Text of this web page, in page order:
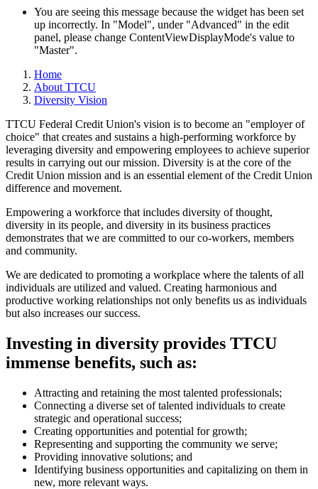
You are seeing this message because the widget has been set
up incorrectly. In "Model", under "Advanced" in the edit
panel, please change ContentViewDisplayMode's value to
"Master".
Home
About TTCU
Diversity Vision
TTCU Federal Credit Union's vision is to become an "employer of
choice" that creates and sustains a high-­performing workforce by
leveraging diversity and empowering employees to achieve superior
results in carrying out our mission. Diversity is at the core of the
Credit Union mission and is an essential element of the Credit Union
difference and movement.
Empowering a workforce that includes diversity of thought,
diversity in its people, and diversity in its business practices
demonstrates that we are committed to our co-workers, members
and community.
We are dedicated to promoting a workplace where the talents of all
individuals are utilized and valued. Creating harmonious and
productive working relationships not only benefits us as individuals
but also increases our success.
Investing in diversity provides TTCU
immense benefits, such as:
Attracting and retaining the most talented professionals;
Connecting a diverse set of talented individuals to create
strategic and operational success;
Creating opportunities and potential for growth;
Representing and supporting the community we serve;
Providing innovative solutions; and
Identifying business opportunities and capitalizing on them in
new, more relevant ways.